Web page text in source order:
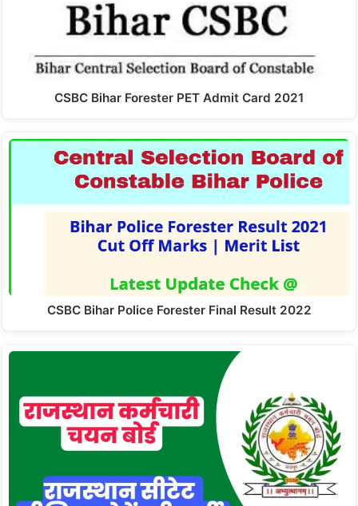
CSBC Bihar Forester PET Admit Card 2021
CSBC Bihar Police Forester Final Result 2022